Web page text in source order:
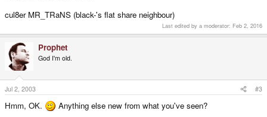
cul8er MR_TRaNS (black-'s flat share neighbour)
Last edited by a moderator: Feb 2, 2016
Prophet
God I'm old.
Jul 2, 2003 #3
Hmm, OK.
Anything else new from what you've seen?